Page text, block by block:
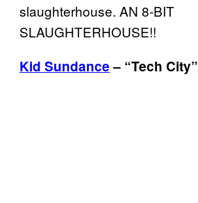
slaughterhouse. AN 8-BIT
SLAUGHTERHOUSE!!
Kid Sundance– “Tech City”